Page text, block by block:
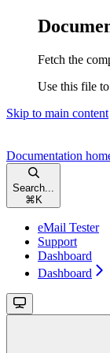
Fetch the
Use this file
Skip to main content
Documentation
Search...
⌘ K
eMail Tester
Support
Dashboard
Dashboard